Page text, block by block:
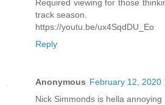
Required viewing for those
track season.
https://youtu.be/ux4SqdDU_Eo
Reply
Anonymous February 12, 2020
Nick Simmonds is hella annoying